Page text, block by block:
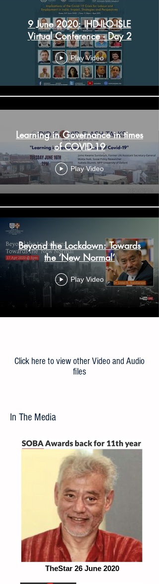
9 June 2020: IHD-ILO-ISLE
Virtual Conference - Day 2
Play Video
Learning in Governance in times
of COVID-19
Play Video
Beyond the Lockdown: Towards
the ‘New Normal’
Play Video
Click here to view other Video and Audio
files
In The Media
TheStar 26 June 2020